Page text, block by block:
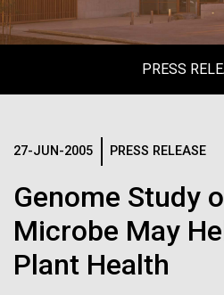
PRESS
MEDIA
IN THE
MEDIA
27-JUN-2005 PRESS RELEASE
Genome Study
Microbe May
Plant Health
Logos
The JCVI logo is presented in
inline. Both are acceptable, with
Any use of the J. Craig
name must be cleared through